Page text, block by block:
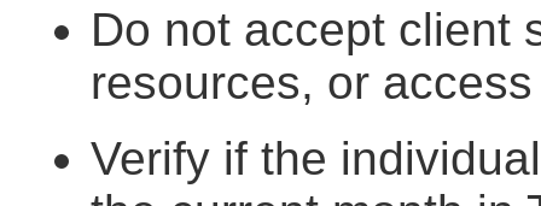
Do not accept client
resources, or
Verify if the